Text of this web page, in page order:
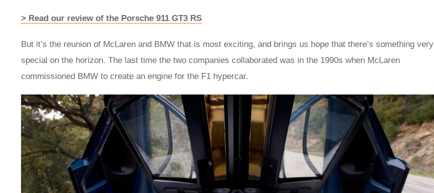
> Read our review of the Porsche 911 GT3 RS
But it’s the reunion of McLaren and BMW that is most exciting, and brings us hope that there’s something very
special on the horizon. The last time the two companies collaborated was in the 1990s when McLaren
commissioned BMW to create an engine for the F1 hypercar.